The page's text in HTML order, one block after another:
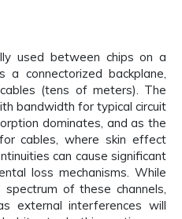
used between chips on a
a connectorized backplane,
(tens of meters). The
bandwidth for typical circuit
dominates, and as the
cables, where skin effect
can cause significant
loss mechanisms. While
of these channels,
external interferences will